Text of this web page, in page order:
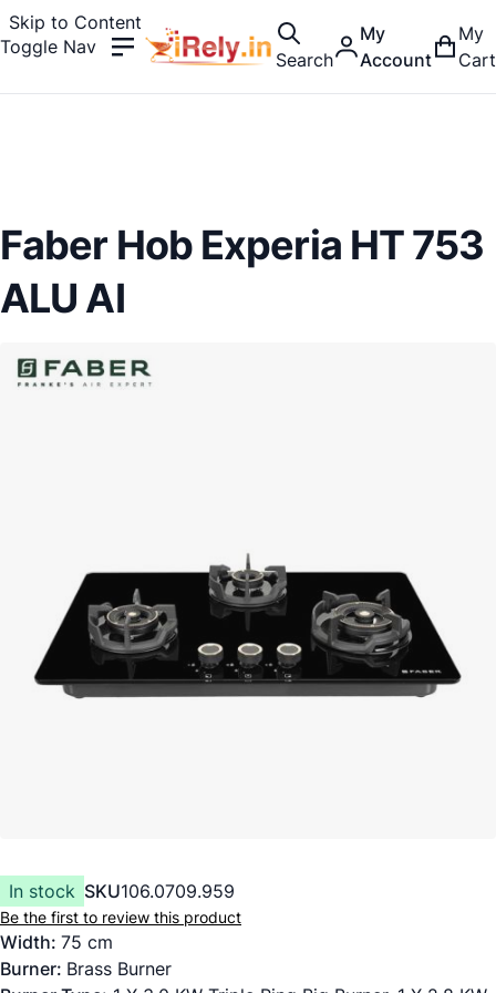
Skip to Content
Toggle Nav
Search
My
Account
My
Cart
Faber Hob Experia HT 753
ALU AI
In stock SKU106.0709.959
Be the first to review this product
Width: 75 cm
Burner: Brass Burner